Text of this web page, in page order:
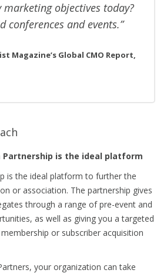
marketing objectives today?
conferences and events.
Magazine’s Global CMO Report,
Partnership is the ideal platform
is the ideal platform to further the
or association. The partnership gives
through a range of pre-event and
as well as giving you a targeted
or subscriber acquisition
your organization can take